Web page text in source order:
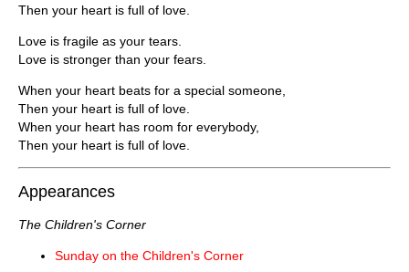
Then your heart is full of love.
Love is fragile as your tears.
Love is stronger than your fears.
When your heart beats for a special someone,
Then your heart is full of love.
When your heart has room for everybody,
Then your heart is full of love.
Appearances
The Children's Corner
Sunday on the Children's Corner